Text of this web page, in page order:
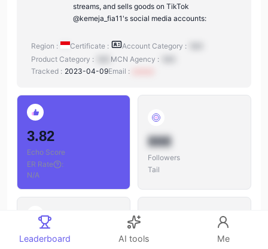
streams, and sells goods on TikTok
@kemeja_fia11's social media accounts:
Region : Certificate : Account Category :
Product Category :
MCN Agency :
Tracked : 2023-04-09Email :
3.82
Echo Score
ER Rate
:
N/A
888
Followers
Tail
888 888
Leaderboard AI tools Me